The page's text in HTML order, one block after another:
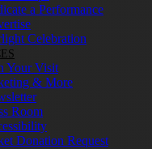
a Performance
Celebration
Your Visit
& More
Room
Donation Request